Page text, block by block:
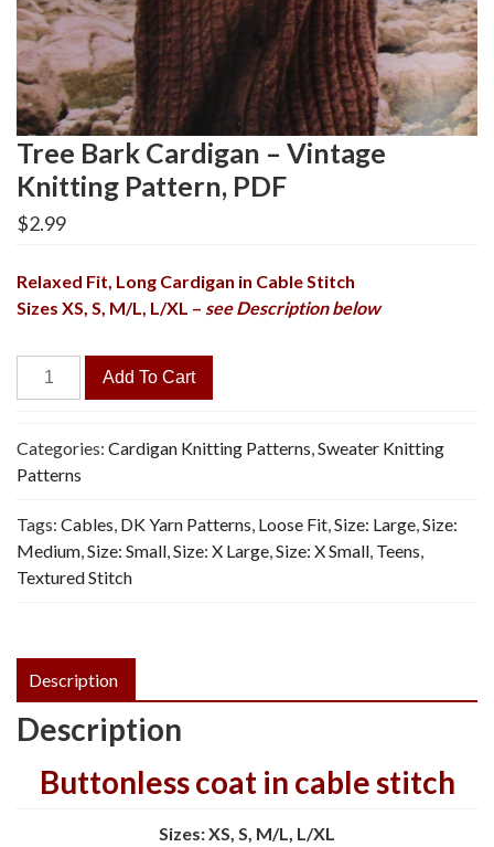
Tree Bark Cardigan – Vintage
Knitting Pattern, PDF
$2.99
Relaxed Fit, Long Cardigan in Cable Stitch
Sizes XS, S, M/L, L/XL – see Description below
Tree
Bark
Cardigan
-
Vintage
Knitting
Pattern,
PDF
quantity
Add To Cart
Categories: Cardigan Knitting Patterns,Sweater Knitting
Patterns
Tags: Cables, DK Yarn Patterns, Loose Fit,Size: Large,Size:
Medium,Size: Small,Size: X Large,Size: X Small, Teens,
Textured Stitch
Description
Description
Buttonless coat in cable stitch
Sizes: XS, S, M/L, L/XL